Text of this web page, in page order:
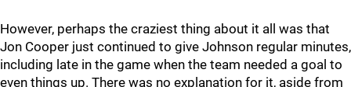
However, perhaps the craziest thing about it all was that
Jon Cooper just continued to give Johnson regular minutes,
including late in the game when the team needed a goal to
even things up. There was no explanation for it, aside from